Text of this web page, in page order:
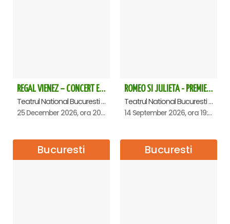
the building 39 m;
• Hallway where parliamentary groups are located;
• Main Staircase (Entrance A1) – tourist exit;
The itinerary may change according to scheduled events.
The tour lasts approximately 50 minutes.
REGAL VIENEZ – CONCERT EXTRAORDINAR DE CRACIUN - Bucuresti
Teatrul National Bucuresti - Sala Ion Caramitru, Bucuresti
25 December 2026, ora 20:00
ROMEO SI JULIETA - PREMIERA OFICIALA - Bucuresti
Teatrul National Bucuresti - Sala Ion Caramitru, Bucuresti
14 September 2026, ora 19:00
Bucuresti Bucuresti